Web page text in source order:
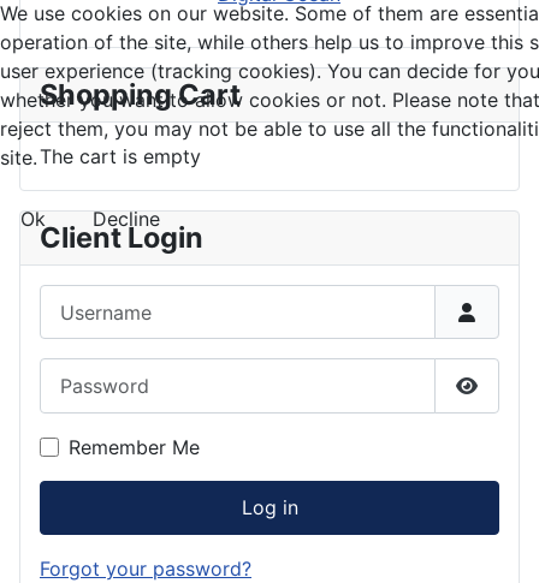
Shopping Cart
The cart is empty
Client Login
Show
Remember Me
Log in
Forgot your password?
We use cookies on our website. Some of them are
operation of the site, while others help us to improve this
user experience (tracking cookies). You can decide for
whether you want to allow cookies or not. Please note
reject them, you may not be able to use all the
site.
Ok Decline